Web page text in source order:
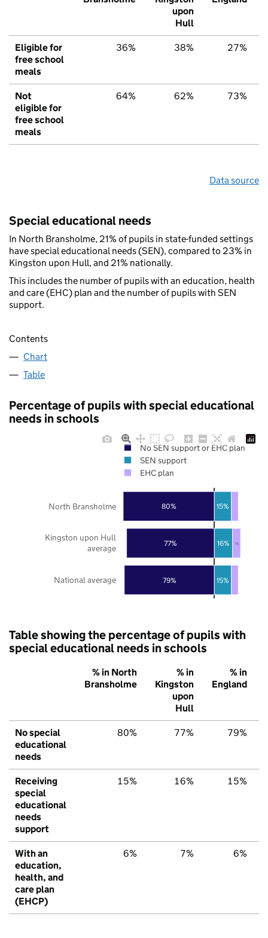
upon
Hull
Eligible for
free school
meals
36% 38% 27%
Not
eligible for
free school
meals
64% 62% 73%
Data source
Special educational needs
In North Bransholme, 21% of pupils in state-funded settings
have special educational needs (SEN), compared to 23% in
Kingston upon Hull, and 21% nationally.
This includes the number of pupils with an education, health
and care (EHC) plan and the number of pupils with SEN
support.
Contents
Chart
Table
Percentage of pupils with special educational
needs in schools
79%
77%
80%
15%
16%
15%
7%
National average
Kingston upon Hull
average
North Bransholme
No SEN support or EHC plan
SEN support
EHC plan
Table showing the percentage of pupils with
special educational needs in schools
% in North
Bransholme
% in
Kingston
upon
Hull
% in
England
No special
educational
needs
80% 77% 79%
Receiving
special
educational
needs
support
15% 16% 15%
With an
education,
health, and
care plan
(EHCP)
6% 7% 6%